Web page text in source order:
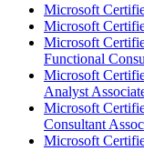
Microsoft
Microsoft
Microsoft
Functional
Microsoft
Analyst
Microsoft
Consultant
Microsoft